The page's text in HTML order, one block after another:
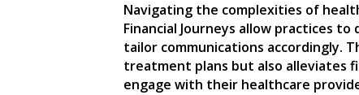
Navigating the complexities of
Financial Journeys allow practices
tailor communications accordingly.
treatment plans but also alleviates
engage with their healthcare